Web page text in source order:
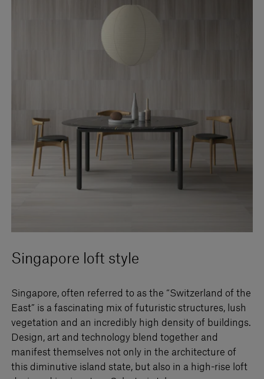
Singapore loft style
Singapore, often referred to as the “Switzerland of the
East” is a fascinating mix of futuristic structures, lush
vegetation and an incredibly high density of buildings.
Design, art and technology blend together and
manifest themselves not only in the architecture of
this diminutive island state, but also in a high-rise loft